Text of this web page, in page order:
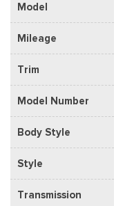
Model
Mileage
Trim
Model Number
Body Style
Style
Transmission